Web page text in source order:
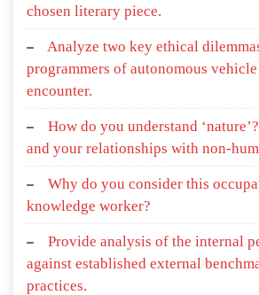
chosen literary piece.
Analyze two key ethical
programmers of autonomous
encounter.
How do you understand
and your relationships with non-
Why do you consider this
knowledge worker?
Provide analysis of the internal
against established external
practices.